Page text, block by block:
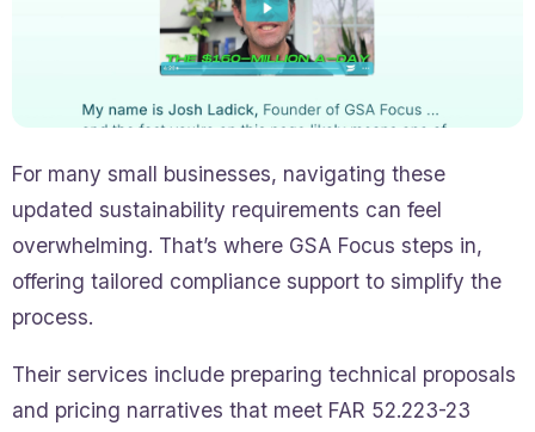
For many small businesses, navigating these
updated sustainability requirements can feel
overwhelming. That’s where GSA Focus steps in,
offering tailored compliance support to simplify the
process.
Their services include preparing technical proposals
and pricing narratives that meet FAR 52.223-23